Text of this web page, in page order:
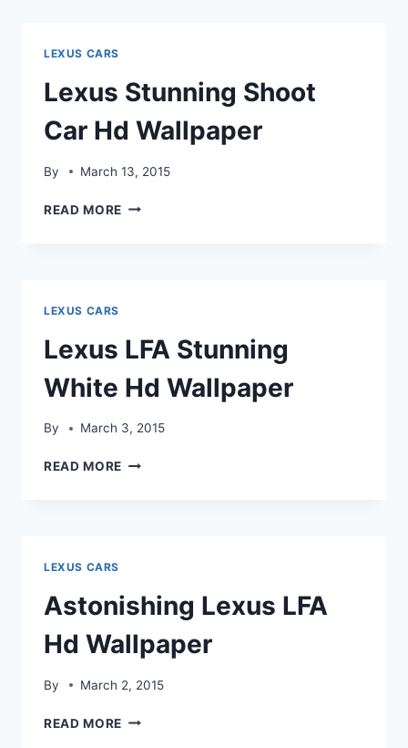
LEXUS CARS
Lexus Stunning Shoot
Car Hd Wallpaper
By March 13, 2015
READ MORE LEXUS
LEXUS CARS
Lexus LFA Stunning
White Hd Wallpaper
By March 3, 2015
READ MORE LEXUS
LEXUS CARS
Astonishing Lexus LFA
Hd Wallpaper
By March 2, 2015
READ MORE ASTONISHING